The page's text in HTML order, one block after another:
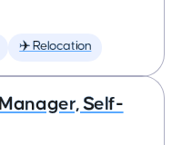
✈️ Relocation
Self-